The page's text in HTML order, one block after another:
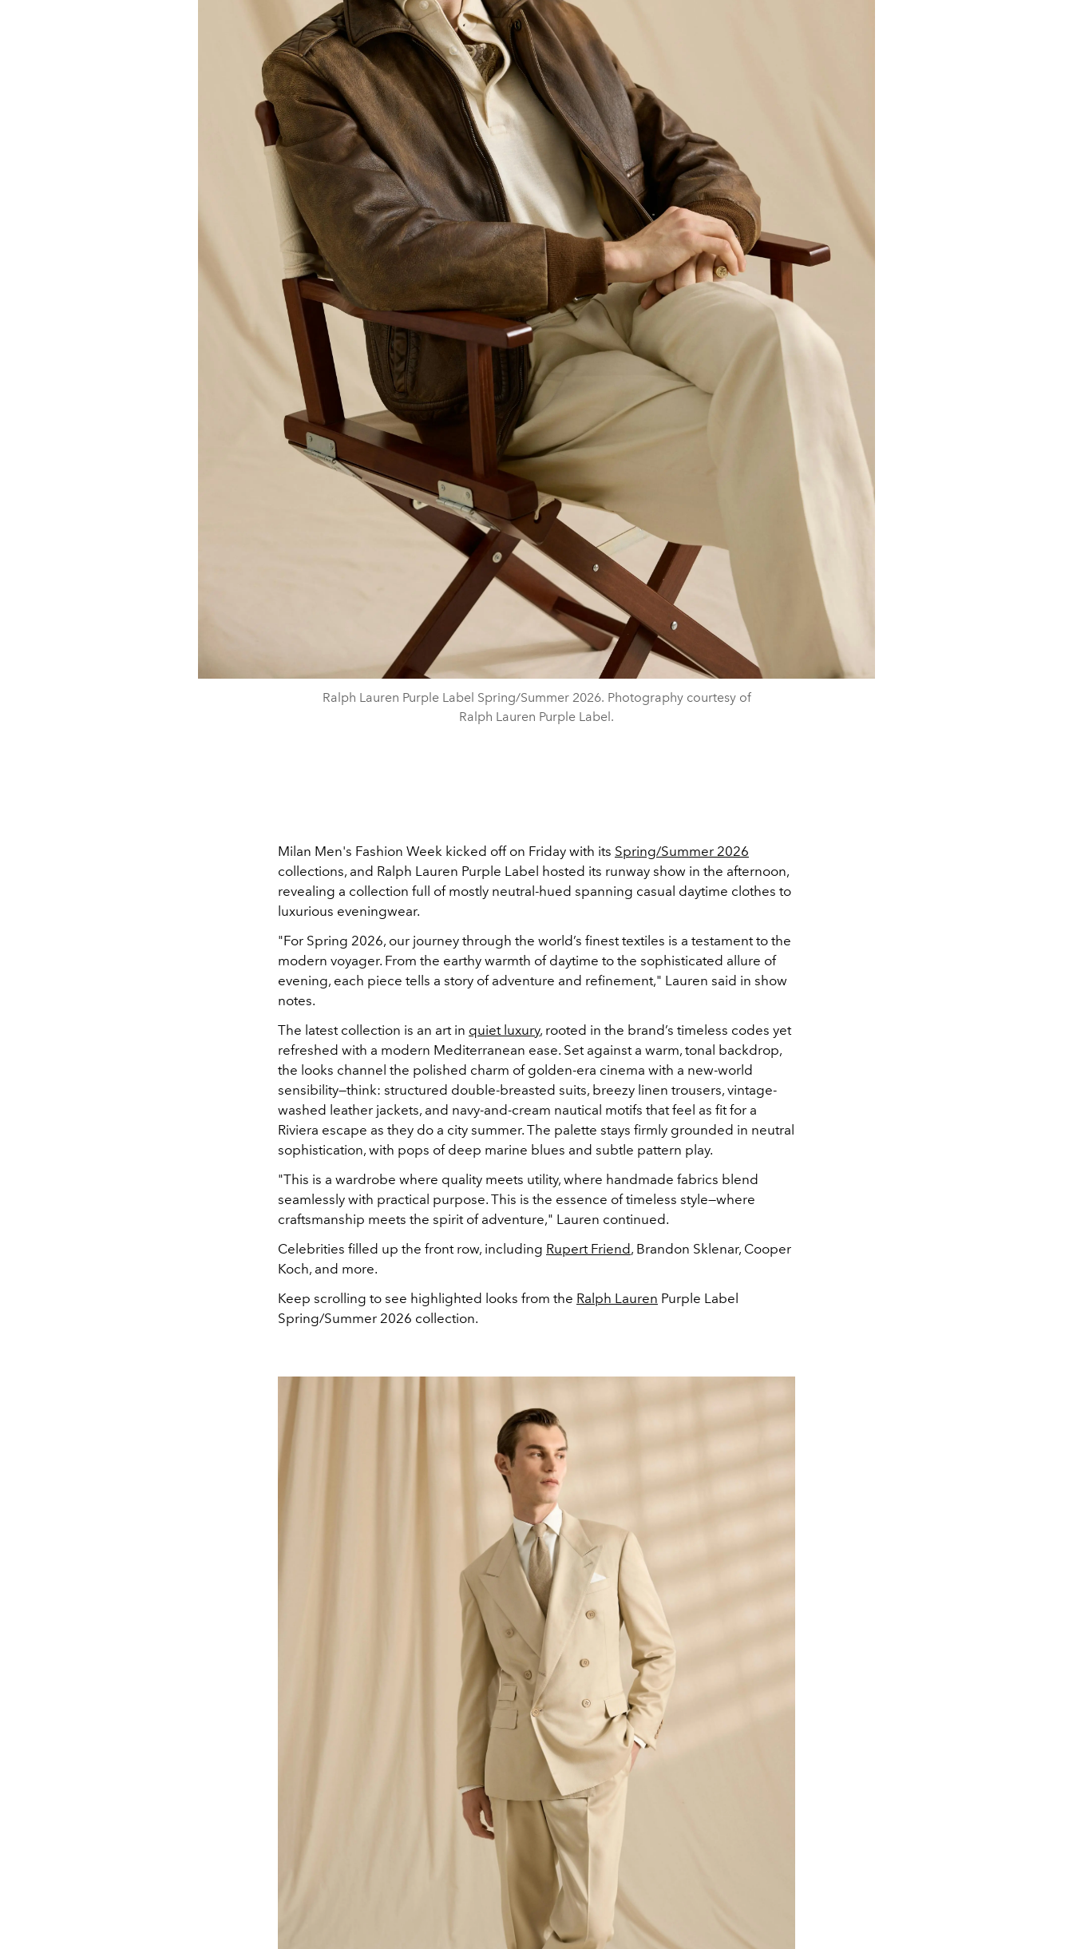
Ralph Lauren Purple Label Spring/Summer 2026. Photography courtesy of
Ralph Lauren Purple Label.
Milan Men's Fashion Week kicked off on Friday with its Spring/Summer 2026
collections, and Ralph Lauren Purple Label hosted its runway show in the afternoon,
revealing a collection full of mostly neutral-hued spanning casual daytime clothes to
luxurious eveningwear.
"For Spring 2026, our journey through the world’s finest textiles is a testament to the
modern voyager. From the earthy warmth of daytime to the sophisticated allure of
evening, each piece tells a story of adventure and refinement," Lauren said in show
notes.
The latest collection is an art in quiet luxury, rooted in the brand’s timeless codes yet
refreshed with a modern Mediterranean ease. Set against a warm, tonal backdrop,
the looks channel the polished charm of golden-era cinema with a new-world
sensibility—think: structured double-breasted suits, breezy linen trousers, vintage-
washed leather jackets, and navy-and-cream nautical motifs that feel as fit for a
Riviera escape as they do a city summer. The palette stays firmly grounded in neutral
sophistication, with pops of deep marine blues and subtle pattern play.
"This is a wardrobe where quality meets utility, where handmade fabrics blend
seamlessly with practical purpose. This is the essence of timeless style—where
craftsmanship meets the spirit of adventure," Lauren continued.
Celebrities filled up the front row, including Rupert Friend, Brandon Sklenar, Cooper
Koch, and more.
Keep scrolling to see highlighted looks from the Ralph Lauren Purple Label
Spring/Summer 2026 collection.